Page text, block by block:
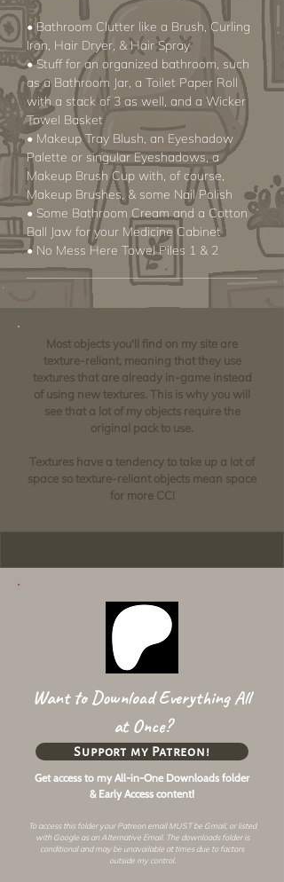
• Bathroom Clutter like a Brush, Curling
Iron, Hair Dryer, & Hair Spray
• Stuff for an organized bathroom, such
as a Bathroom Jar, a Toilet Paper Roll
with a stack of 3 as well, and a Wicker
Towel Basket
• Makeup Tray Blush, an Eyeshadow
Palette or singular Eyeshadows, a
Makeup Brush Cup with, of course,
Makeup Brushes, & some Nail Polish
• Some Bathroom Cream and a Cotton
Ball Jaw for your Medicine Cabinet
• No Mess Here Towel Piles 1 & 2
Most objects you'll find on my site are
texture-reliant, meaning that they use
textures that are already in-game instead
of using new textures. This is why you will
see that a lot of my objects require the
original pack to use.
Textures have a tendency to take up a lot of
space so texture-reliant objects mean space
for more CC!
Want to Download Everything All
at Once?
Get access to my All-in-One Downloads folder
& Early Access content!
Support my Patreon!
To access this folder your Patreon email MUST be Gmail, or listed
with Google as an Alternative Email. The downloads folder is
conditional and may be unavailable at times due to factors
outside my control.